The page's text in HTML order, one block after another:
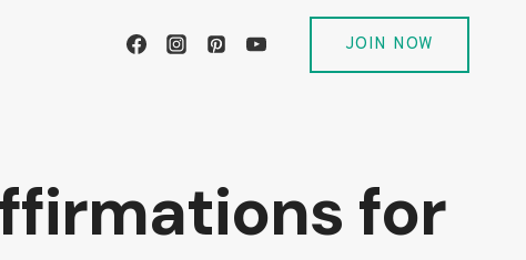
JOIN NOW
for